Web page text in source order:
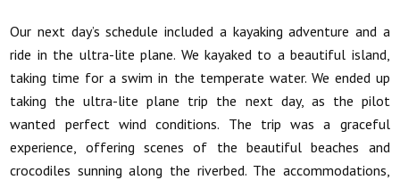
Our next day’s schedule included a kayaking adventure and a
ride in the ultra-lite plane. We kayaked to a beautiful island,
taking time for a swim in the temperate water. We ended up
taking the ultra-lite plane trip the next day, as the pilot
wanted perfect wind conditions. The trip was a graceful
experience, offering scenes of the beautiful beaches and
crocodiles sunning along the riverbed. The accommodations,